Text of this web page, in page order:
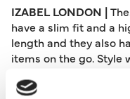
IZABEL LONDON |
have a slim fit and a
length and they also
items on the go. Style
waistband.